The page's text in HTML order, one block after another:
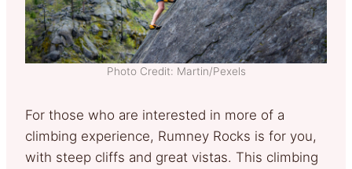
Photo Credit: Martin/Pexels
For those who are interested in more of a
climbing experience, Rumney Rocks is for you,
with steep cliffs and great vistas. This climbing